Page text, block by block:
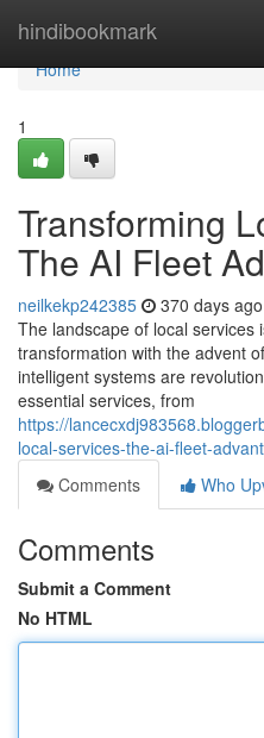
hindibookmark
Home
Home
1
Transforming
The AI Fleet
neilkekp242385 370 days ago
The landscape of local services
transformation with the advent
intelligent systems are
essential services, from
https://
local-services-the-ai-fleet-
Comments
Who
Comments
Submit a Comment
No HTML